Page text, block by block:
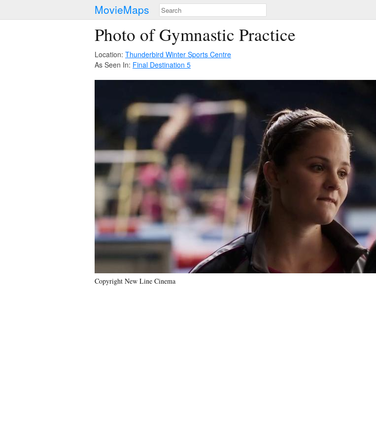
MovieMaps
Photo of Gymnastic Practice
Location: Thunderbird Winter Sports Centre
As Seen In: Final Destination 5
Copyright New Line Cinema